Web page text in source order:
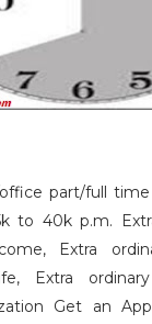
part/full
to 40k p.m.
Extra
Extra
Get an